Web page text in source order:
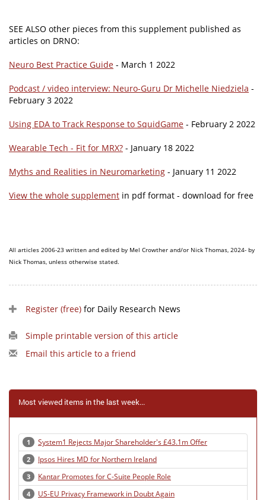
SEE ALSO other pieces from this supplement published as
articles on DRNO:
Neuro Best Practice Guide - March 1 2022
Podcast / video interview: Neuro-Guru Dr Michelle Niedziela -
February 3 2022
Using EDA to Track Response to SquidGame - February 2 2022
Wearable Tech - Fit for MRX? - January 18 2022
Myths and Realities in Neuromarketing - January 11 2022
View the whole supplement in pdf format - download for free
All articles 2006-23 written and edited by Mel Crowther and/or Nick Thomas, 2024- by
Nick Thomas, unless otherwise stated.
Register (free) for Daily Research News
Simple printable version of this article
Email this article to a friend
Most viewed items in the last week...
1 System1 Rejects Major Shareholder's £43.1m Offer
2 Ipsos Hires MD for Northern Ireland
3 Kantar Promotes for C-Suite People Role
4 US-EU Privacy Framework in Doubt Again